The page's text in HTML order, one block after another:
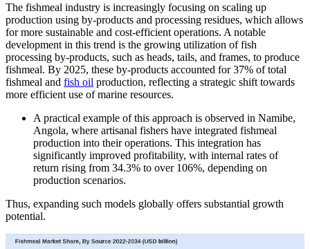
The fishmeal industry is increasingly focusing on scaling up
production using by-products and processing residues, which allows
for more sustainable and cost-efficient operations. A notable
development in this trend is the growing utilization of fish
processing by-products, such as heads, tails, and frames, to produce
fishmeal. By 2025, these by-products accounted for 37% of total
fishmeal and fish oil production, reflecting a strategic shift towards
more efficient use of marine resources.
A practical example of this approach is observed in Namibe,
Angola, where artisanal fishers have integrated fishmeal
production into their operations. This integration has
significantly improved profitability, with internal rates of
return rising from 34.3% to over 106%, depending on
production scenarios.
Thus, expanding such models globally offers substantial growth
potential.